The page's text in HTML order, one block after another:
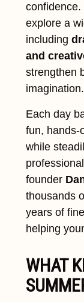
explore a
including
and
strengthen
imagination.
Each day
fun, hands-
while
founder
thousands
years of
helping
WHAT